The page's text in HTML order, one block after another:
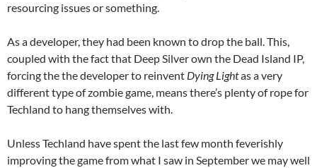
resourcing issues or something.
As a developer, they had been known to drop the ball. This,
coupled with the fact that Deep Silver own the Dead Island IP,
forcing the the developer to reinvent Dying Lightas a very
different type of zombie game, means there’s plenty of rope for
Techland to hang themselves with.
Unless Techland have spent the last few month feverishly
improving the game from what I saw in September we may well